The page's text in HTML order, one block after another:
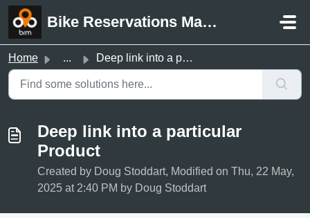
Skip to main content
Bike Reservations Manager Support
Home ... Deep link into a particular Product
Deep link into a particular
Product
Created by Doug Stoddart, Modified on Thu, 22 May,
2025 at 2:40 PM by Doug Stoddart